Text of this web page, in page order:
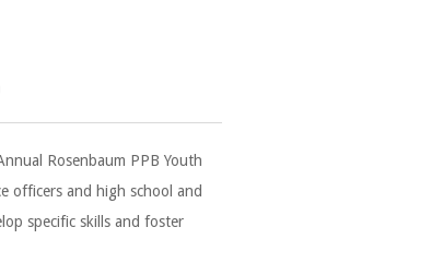
Rosenbaum PPB Youth
officers and high school and
specific skills and foster